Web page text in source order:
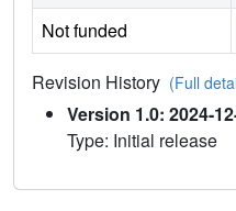
Not funded
Revision History (Full
Version 1.0: 2024-
Type: Initial release